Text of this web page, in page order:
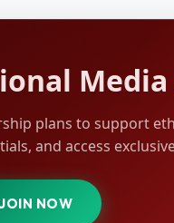
plans to support
and access
NOW